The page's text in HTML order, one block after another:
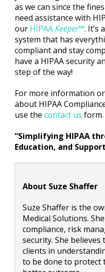
as we can since the
need assistance with
our HIPAAKeeper™. It’s
system that has
compliant and stay
have a HIPAA security
step of the way!
For more information
about HIPAA
use the contact us form.
“Simplifying HIPAA
Education, and
About Suze Shaffer
Suze Shaffer is the
Medical Solutions.
compliance, risk
security. She
clients in
to be done to protect